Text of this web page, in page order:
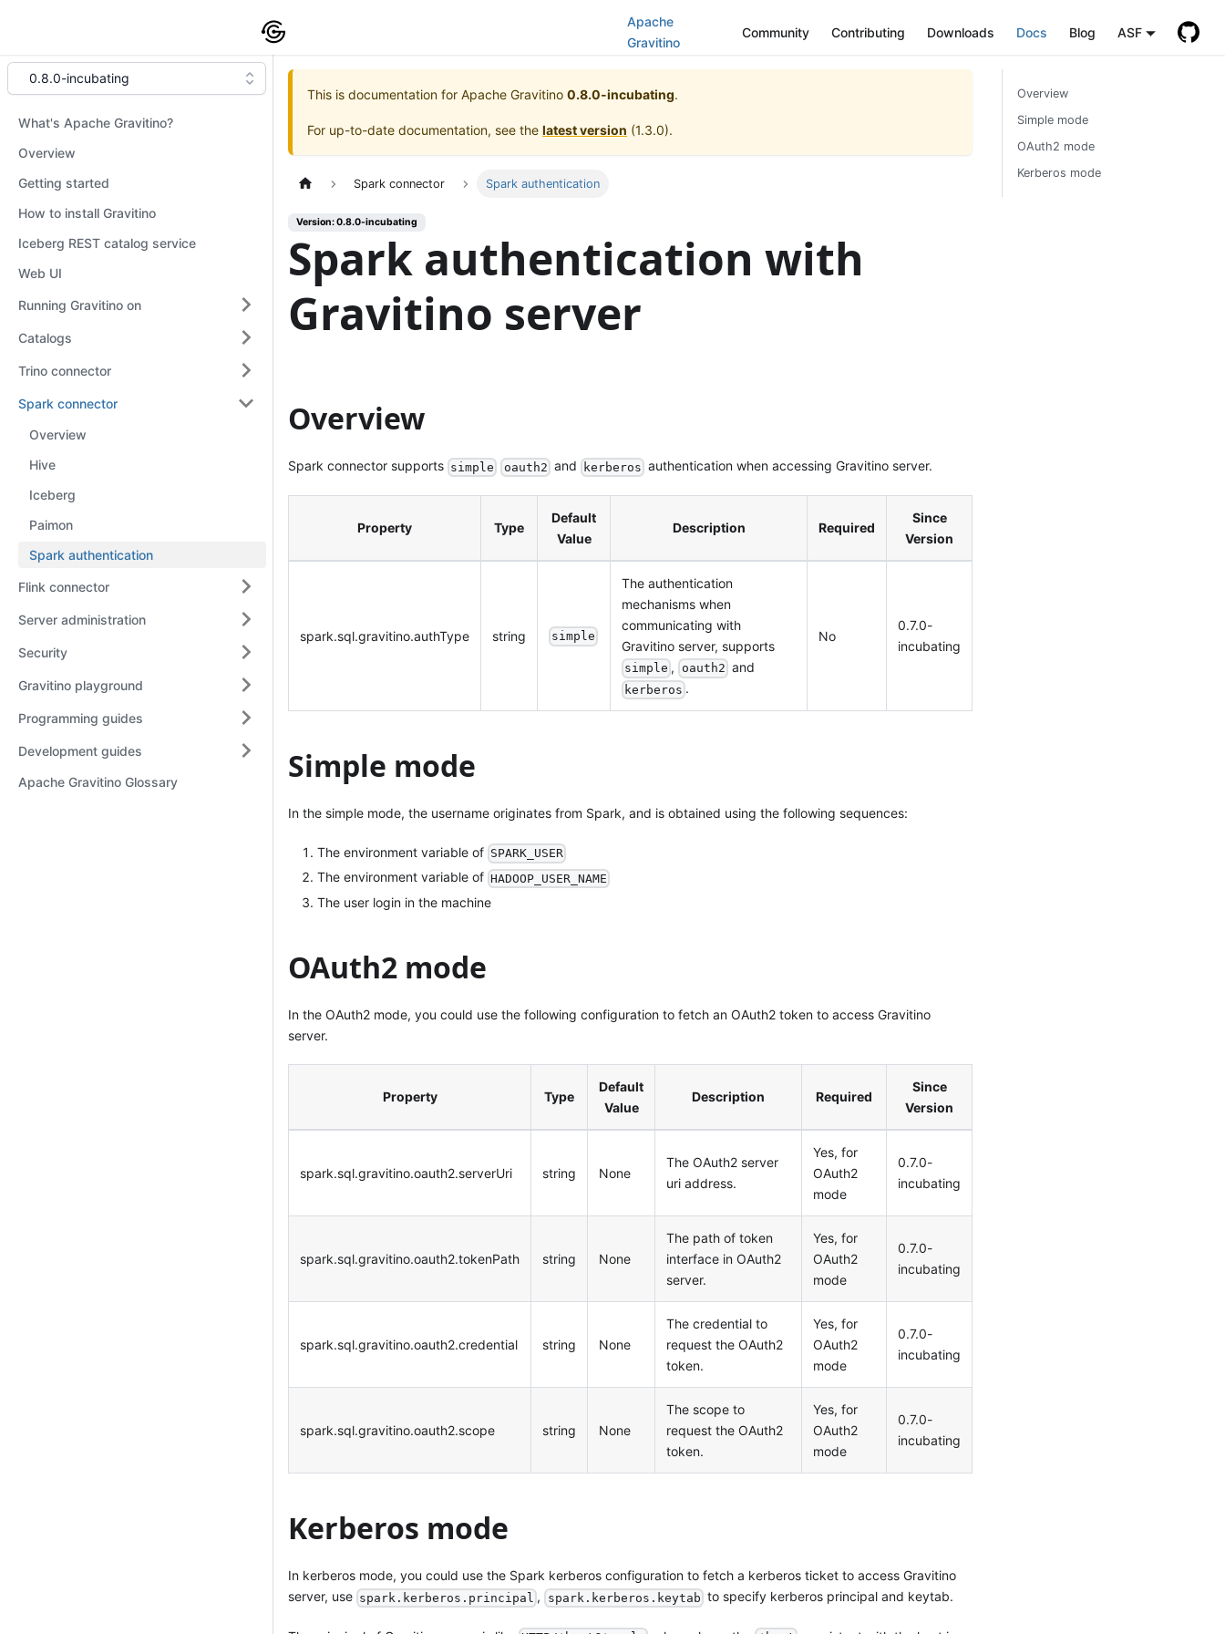
Apache
Gravitino
Community Contributing Downloads Docs Blog ASF
0.8.0-incubating
What's Apache Gravitino?
Overview
Getting started
How to install Gravitino
Iceberg REST catalog service
Web UI
Running Gravitino on
Catalogs
Trino connector
Spark connector
Overview
Hive
Iceberg
Paimon
Spark authentication
Flink connector
Server administration
Security
Gravitino playground
Programming guides
Development guides
Apache Gravitino Glossary
This is documentation for Apache Gravitino 0.8.0-incubating.
For up-to-date documentation, see the latest version (1.3.0).
Spark connector Spark authentication
Version: 0.8.0-incubating
Spark authentication with
Gravitino server
Overview
Spark connector supports simple oauth2 and kerberos authentication when accessing Gravitino server.
Property Type
Default
Value
Description Required
Since
Version
spark.sql.gravitino.authType string simple
The authentication
mechanisms when
communicating with
Gravitino server, supports
simple , oauth2 and
kerberos .
No
0.7.0-
incubating
Simple mode
In the simple mode, the username originates from Spark, and is obtained using the following sequences:
The environment variable of SPARK_USER
The environment variable of HADOOP_USER_NAME
The user login in the machine
OAuth2 mode
In the OAuth2 mode, you could use the following configuration to fetch an OAuth2 token to access Gravitino
server.
Property Type
Default
Value
Description Required
Since
Version
spark.sql.gravitino.oauth2.serverUri string None
The OAuth2 server
uri address.
Yes, for
OAuth2
mode
0.7.0-
incubating
spark.sql.gravitino.oauth2.tokenPath string None
The path of token
interface in OAuth2
server.
Yes, for
OAuth2
mode
0.7.0-
incubating
spark.sql.gravitino.oauth2.credential string None
The credential to
request the OAuth2
token.
Yes, for
OAuth2
mode
0.7.0-
incubating
spark.sql.gravitino.oauth2.scope string None
The scope to
request the OAuth2
token.
Yes, for
OAuth2
mode
0.7.0-
incubating
Kerberos mode
In kerberos mode, you could use the Spark kerberos configuration to fetch a kerberos ticket to access Gravitino
server, use spark.kerberos.principal , spark.kerberos.keytab to specify kerberos principal and keytab.
Overview
Simple mode
OAuth2 mode
Kerberos mode